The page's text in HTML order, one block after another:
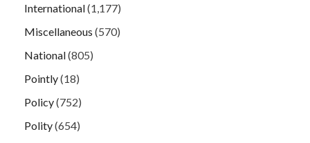
International(1,177)
Miscellaneous (570)
National(805)
Pointly(18)
Policy(752)
Polity(654)